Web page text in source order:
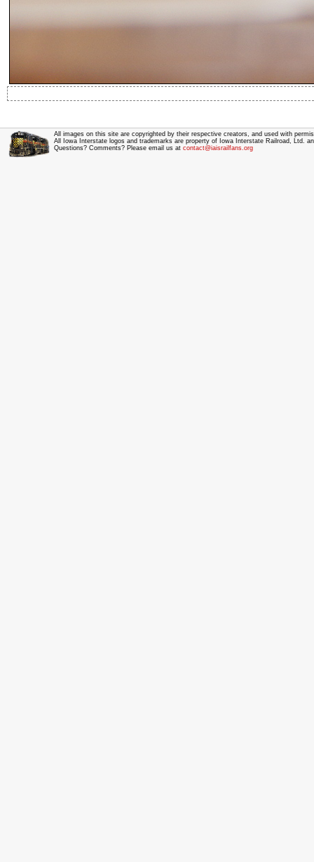
All images on this site are copyrighted by their respective creators, and used with
All Iowa Interstate logos and trademarks are property of Iowa Interstate Railroad, Ltd.
Questions? Comments? Please email us at contact@iaisrailfans.org